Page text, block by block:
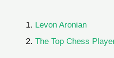
Levon Aronian
The Top Chess